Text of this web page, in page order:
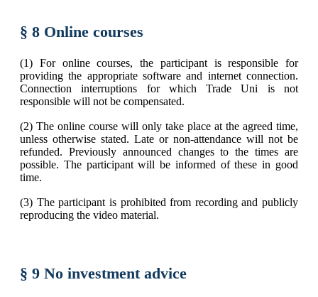
§ 8 Online courses
(1) For online courses, the participant is responsible for
providing the appropriate software and internet connection.
Connection interruptions for which Trade Uni is not
responsible will not be compensated.
(2) The online course will only take place at the agreed time,
unless otherwise stated. Late or non-attendance will not be
refunded. Previously announced changes to the times are
possible. The participant will be informed of these in good
time.
(3) The participant is prohibited from recording and publicly
reproducing the video material.
§ 9 No investment advice